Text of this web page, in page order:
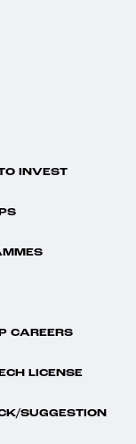
INVEST
CAREERS
LICENSE
SUGGESTION